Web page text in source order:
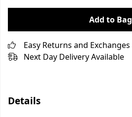
Add to Bag
Easy Returns and Exchanges
Next Day Delivery Available
Details